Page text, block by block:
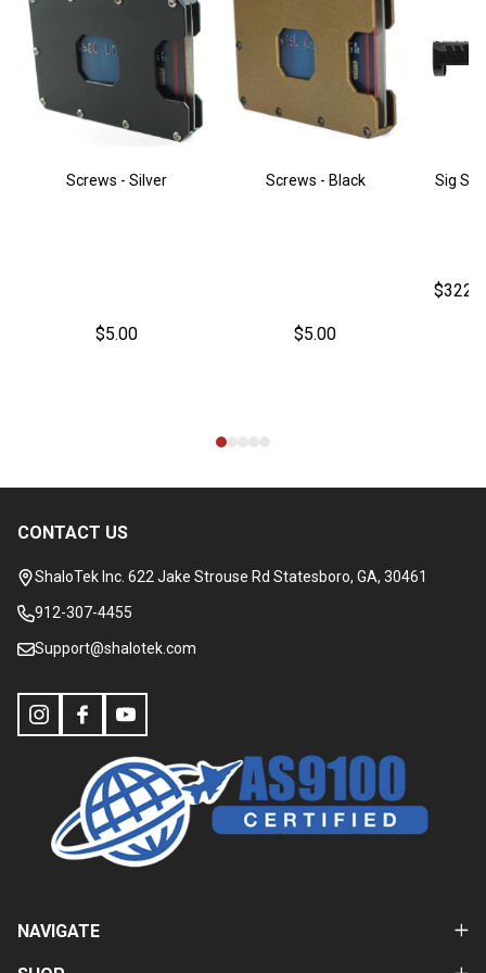
Screws - Silver
$5.00
Screws - Black
$5.00
Sig
Footer
Start
CONTACT US
ShaloTek Inc. 622 Jake Strouse Rd Statesboro, GA, 30461
912-307-4455
Support@shalotek.com
NAVIGATE